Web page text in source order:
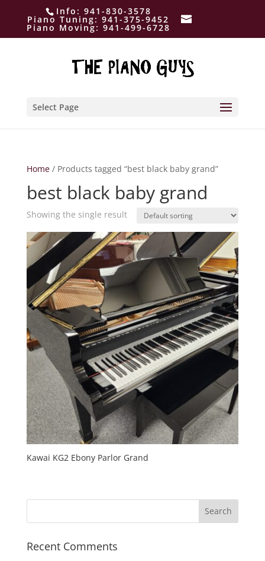
Info: 941-830-3578
Piano Tuning:941-375-9452
Piano Moving: 941-499-6728
Select Page
Home/ Products tagged “best black baby grand”
best black baby grand
Showing the single result
Kawai KG2 Ebony Parlor Grand
Recent Comments